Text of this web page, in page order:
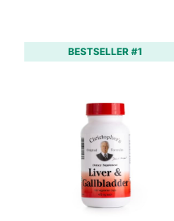
BESTSELLER #1